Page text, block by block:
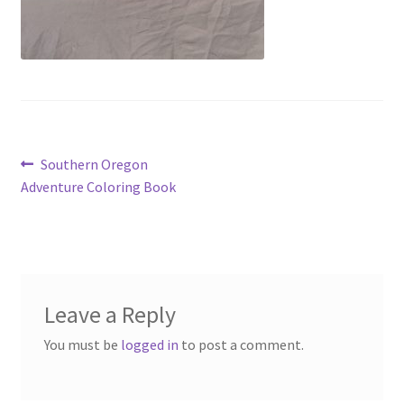
Post
navigation
Previous
post:
Southern Oregon
Adventure Coloring Book
Leave a Reply
You must be logged in to post a comment.